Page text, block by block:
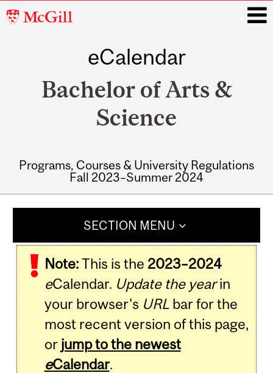
McGill
eCalendar
Bachelor of Arts &
Science
Programs, Courses & University Regulations
Fall 2023–Summer 2024
SECTION MENU
Note:This is the 2023–2024
eCalendar. Update the yearin
your browser's URLbar for the
most recent version of this page,
or jump to the newest
eCalendar.